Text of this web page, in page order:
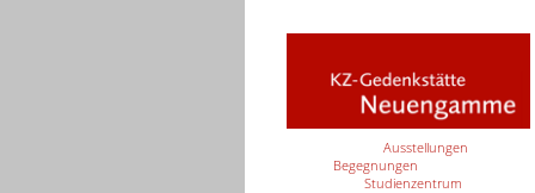
Ausstellungen
Begegnungen
Studienzentrum